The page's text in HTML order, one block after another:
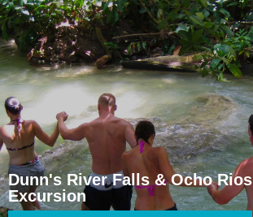
Dunn's River Falls & Ocho Rios
Excursion